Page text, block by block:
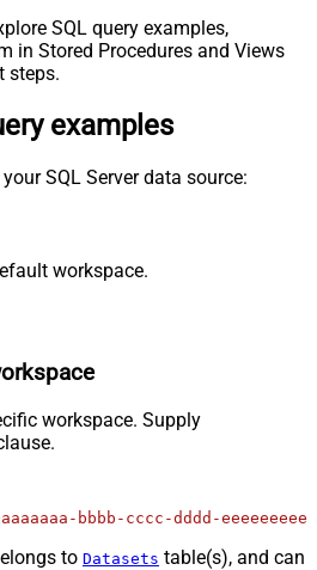
SQL query examples,
in Stored Procedures and Views
steps.
examples
SQL Server data source:
workspace.
workspace. Supply
bbbb-cccc-dddd-
to Datasets table(s), and can